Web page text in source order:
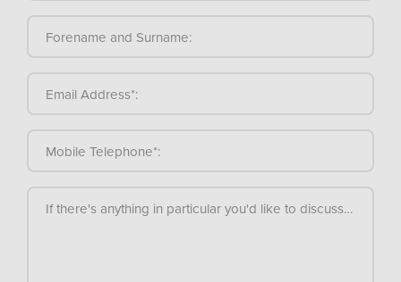
Forename and Surname:
Email Address*:
Mobile Telephone*:
If there's anything in particular you'd like to discuss, please